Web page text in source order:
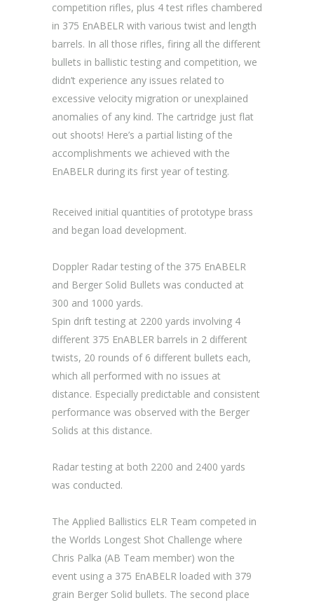
competition rifles, plus 4 test rifles chambered
in 375 EnABELR with various twist and length
barrels. In all those rifles, firing all the different
bullets in ballistic testing and competition, we
didn’t experience any issues related to
excessive velocity migration or unexplained
anomalies of any kind. The cartridge just flat
out shoots! Here’s a partial listing of the
accomplishments we achieved with the
EnABELR during its first year of testing.
Received initial quantities of prototype brass
and began load development.
Doppler Radar testing of the 375 EnABELR
and Berger Solid Bullets was conducted at
300 and 1000 yards.
Spin drift testing at 2200 yards involving 4
different 375 EnABLER barrels in 2 different
twists, 20 rounds of 6 different bullets each,
which all performed with no issues at
distance. Especially predictable and consistent
performance was observed with the Berger
Solids at this distance.
Radar testing at both 2200 and 2400 yards
was conducted.
The Applied Ballistics ELR Team competed in
the Worlds Longest Shot Challenge where
Chris Palka (AB Team member) won the
event using a 375 EnABELR loaded with 379
grain Berger Solid bullets. The second place